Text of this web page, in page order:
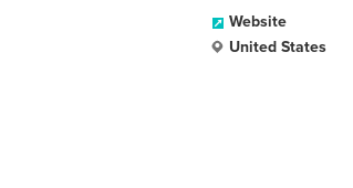
Website
United States